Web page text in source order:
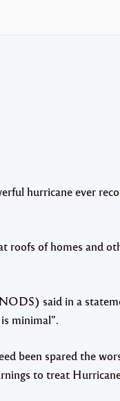
hurricane ever
roofs of homes and
said in a
minimal”.
been spared the
to treat